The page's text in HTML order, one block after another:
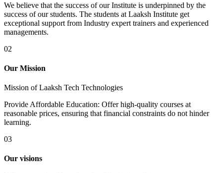
We believe that the success of our Institute is underpinned by the
success of our students. The students at Laaksh Institute get
exceptional support from Industry expert trainers and experienced
managements.
02
Our Mission
Mission of Laaksh Tech Technologies
Provide Affordable Education: Offer high-quality courses at
reasonable prices, ensuring that financial constraints do not hinder
learning.
03
Our visions